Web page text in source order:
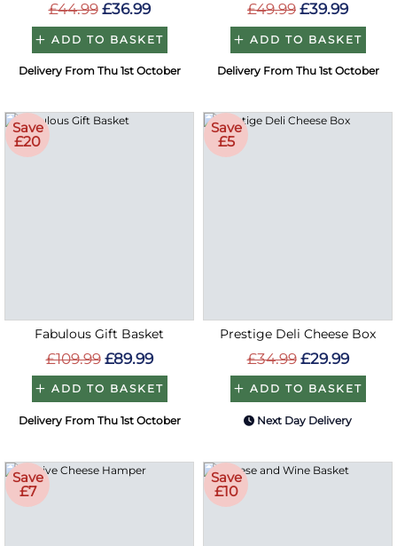
£44.99 £36.99
ADD TO BASKET
Delivery From Thu 1st October
£49.99 £39.99
ADD TO BASKET
Delivery From Thu 1st October
Save
£20
Fabulous Gift Basket
£109.99 £89.99
ADD TO BASKET
Delivery From Thu 1st October
Save
£5
Prestige Deli Cheese Box
£34.99 £29.99
ADD TO BASKET
Next Day Delivery
Save
£7
Save
£10